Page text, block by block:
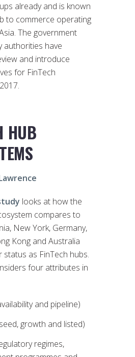
already and is known
to commerce operating
The government
authorities have
and introduce
for FinTech
HUB
looks at how the
compares to
New York, Germany,
Kong and Australia
status as FinTech hubs.
four attributes in
and pipeline)
growth and listed)
regimes,